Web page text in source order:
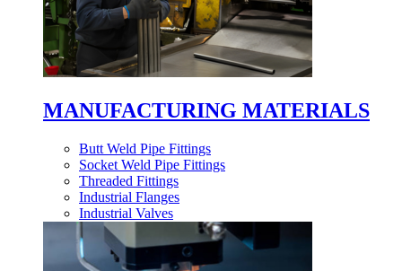
MANUFACTURING MATERIALS
Butt Weld Pipe Fittings
Socket Weld Pipe Fittings
Threaded Fittings
Industrial Flanges
Industrial Valves